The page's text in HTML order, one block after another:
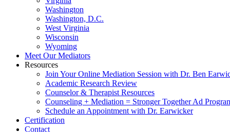
Washington
Washington, D.C.
West Virginia
Wisconsin
Wyoming
Meet Our Mediators
Resources
Join Your Online Mediation Session with Dr. Ben
Academic Research Review
Counselor & Therapist Resources
Counseling + Mediation = Stronger Together Ad
Schedule an Appointment with Dr. Earwicker
Certification
Contact